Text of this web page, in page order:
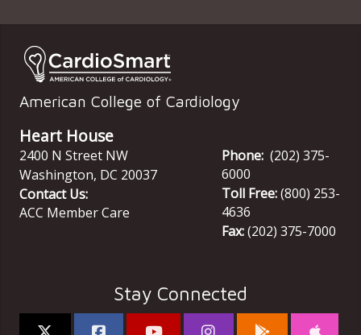
American College of Cardiology
Heart House
2400 N Street NW
Washington, DC 20037
Contact Us:
ACC Member Care
Phone: (202) 375-
6000
Toll Free:(800) 253-
4636
Fax:(202) 375-7000
Stay Connected